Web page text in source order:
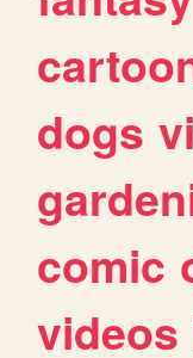
dogs
comic
videos